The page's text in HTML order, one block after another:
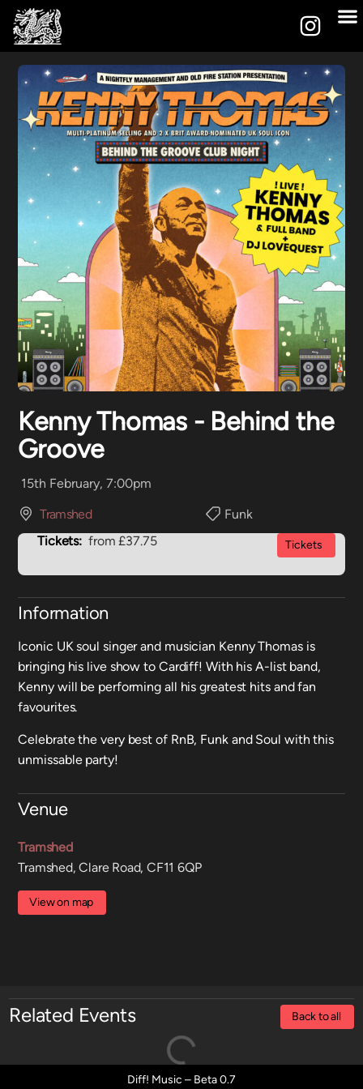
Kenny Thomas - Behind the
Groove
15th February, 7:00pm
Tramshed
Funk
Tickets: from £37.75 Tickets
Information
Iconic UK soul singer and musician Kenny Thomas is
bringing his live show to Cardiff! With his A-list band,
Kenny will be performing all his greatest hits and fan
favourites.
Celebrate the very best of RnB, Funk and Soul with this
unmissable party!
Venue
Tramshed
Tramshed, Clare Road, CF11 6QP
View on map
Related Events Back to all
Diff! Music – Beta 0.7